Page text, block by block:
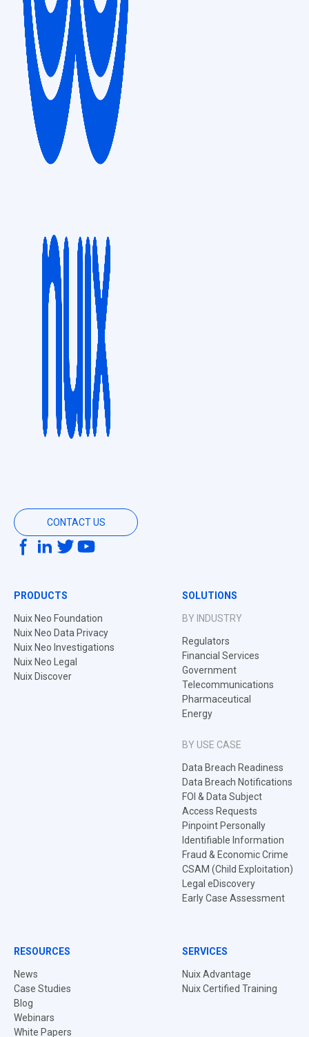
CONTACT US
PRODUCTS
Nuix Neo Foundation
Nuix Neo Data Privacy
Nuix Neo Investigations
Nuix Neo Legal
Nuix Discover
SOLUTIONS
BY INDUSTRY
Regulators
Financial Services
Government
Telecommunications
Pharmaceutical
Energy
BY USE CASE
Data Breach Readiness
Data Breach Notifications
FOI & Data Subject
Access Requests
Pinpoint Personally
Identifiable Information
Fraud & Economic Crime
CSAM (Child Exploitation)
Legal eDiscovery
Early Case Assessment
RESOURCES
News
Case Studies
Blog
Webinars
White Papers
SERVICES
Nuix Advantage
Nuix Certified Training